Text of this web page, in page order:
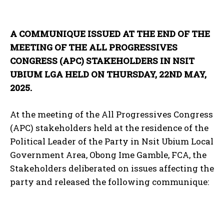
A COMMUNIQUE ISSUED AT THE END OF THE
MEETING OF THE ALL PROGRESSIVES
CONGRESS (APC) STAKEHOLDERS IN NSIT
UBIUM LGA HELD ON THURSDAY, 22ND MAY,
2025.
At the meeting of the All Progressives Congress
(APC) stakeholders held at the residence of the
Political Leader of the Party in Nsit Ubium Local
Government Area, Obong Ime Gamble, FCA, the
Stakeholders deliberated on issues affecting the
party and released the following communique: